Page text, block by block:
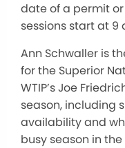
date of a permit
sessions start at 9
Ann Schwaller is
for the Superior
WTIP’s Joe
season, including
availability and
busy season in